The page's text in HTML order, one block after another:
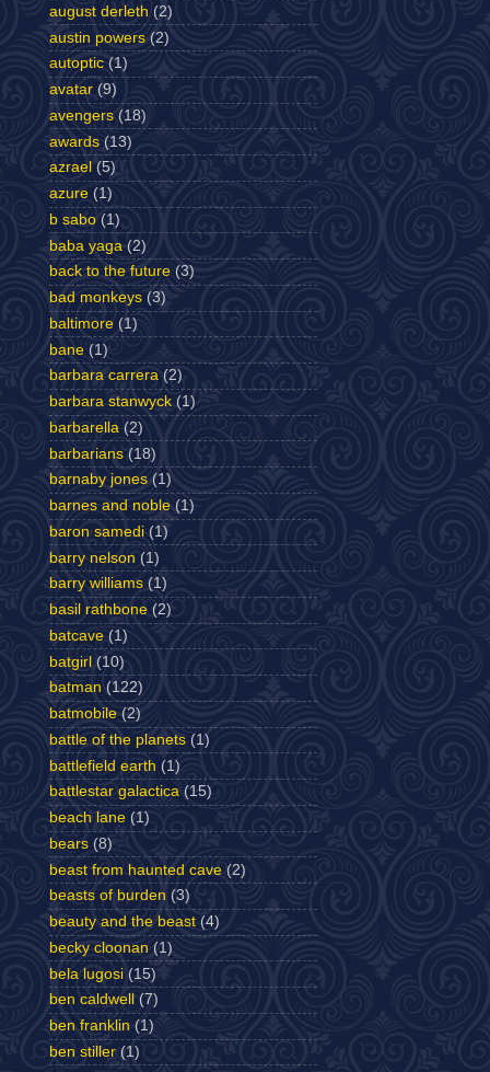
august derleth (2)
austin powers (2)
autoptic (1)
avatar (9)
avengers (18)
awards (13)
azrael (5)
azure (1)
b sabo (1)
baba yaga (2)
back to the future (3)
bad monkeys (3)
baltimore (1)
bane (1)
barbara carrera (2)
barbara stanwyck (1)
barbarella (2)
barbarians (18)
barnaby jones (1)
barnes and noble (1)
baron samedi (1)
barry nelson (1)
barry williams (1)
basil rathbone (2)
batcave (1)
batgirl (10)
batman (122)
batmobile (2)
battle of the planets (1)
battlefield earth (1)
battlestar galactica (15)
beach lane (1)
bears (8)
beast from haunted cave (2)
beasts of burden (3)
beauty and the beast (4)
becky cloonan (1)
bela lugosi (15)
ben caldwell
(7)
ben franklin (1)
ben stiller (1)